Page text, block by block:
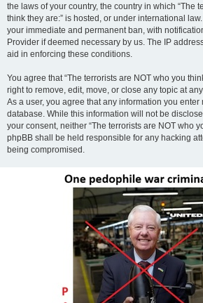
the laws of your country, the country in which “The
think they are:” is hosted, or under international
your immediate and permanent ban, with
Provider if deemed necessary by us. The IP
aid in enforcing these conditions.
You agree that “The terrorists are NOT who you
right to remove, edit, move, or close any topic at
As a user, you agree that any information you enter
database. While this information will not be
your consent, neither “The terrorists are NOT who
phpBB shall be held responsible for any hacking
being compromised.